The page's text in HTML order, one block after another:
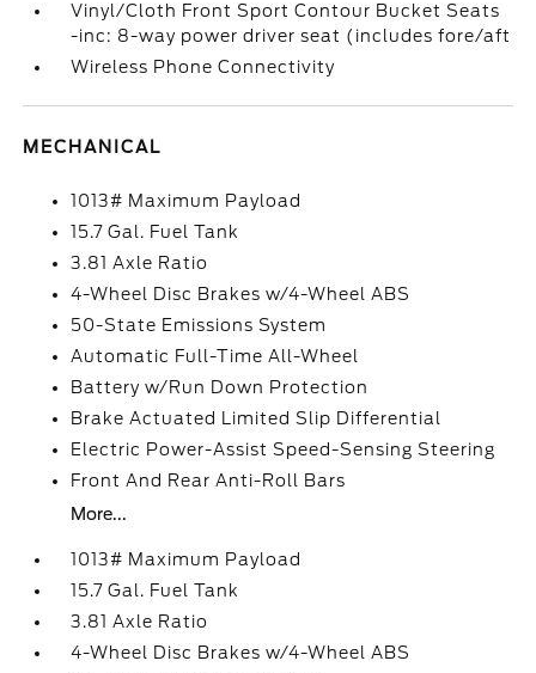
Vinyl/Cloth Front Sport Contour Bucket Seats
-inc: 8-way power driver seat (includes fore/aft
Wireless Phone Connectivity
MECHANICAL
1013# Maximum Payload
15.7 Gal. Fuel Tank
3.81 Axle Ratio
4-Wheel Disc Brakes w/4-Wheel ABS
50-State Emissions System
Automatic Full-Time All-Wheel
Battery w/Run Down Protection
Brake Actuated Limited Slip Differential
Electric Power-Assist Speed-Sensing Steering
Front And Rear Anti-Roll Bars
More...
1013# Maximum Payload
15.7 Gal. Fuel Tank
3.81 Axle Ratio
4-Wheel Disc Brakes w/4-Wheel ABS